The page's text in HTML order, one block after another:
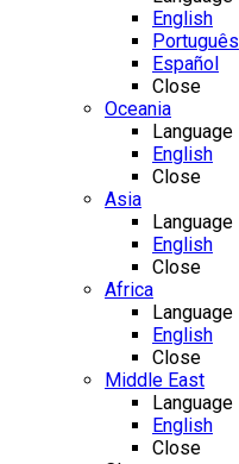
English
Português
Español
Close
Oceania
Language
English
Close
Asia
Language
English
Close
Africa
Language
English
Close
Middle East
Language
English
Close